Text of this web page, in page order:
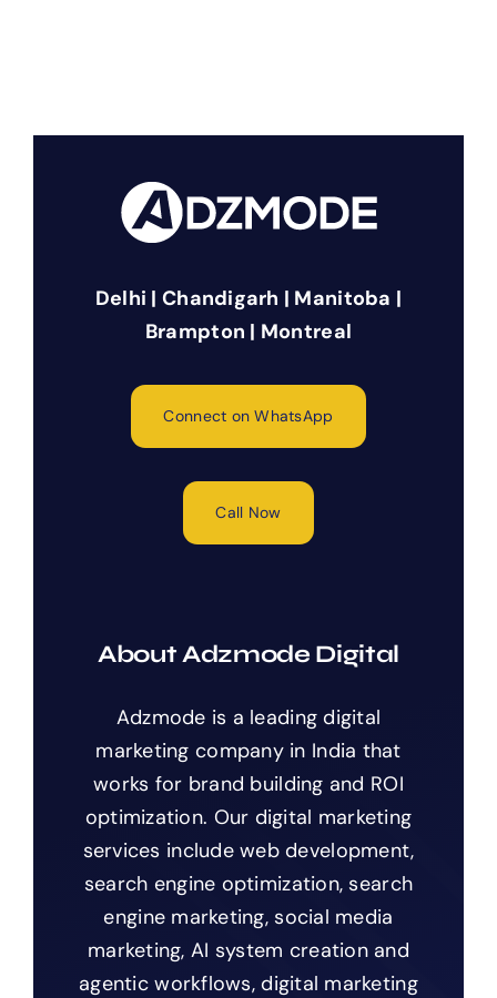
Delhi | Chandigarh | Manitoba |
Brampton | Montreal
Connect on WhatsApp
Call Now
About Adzmode Digital
Adzmode is a leading digital
marketing company in India that
works for brand building and ROI
optimization. Our digital marketing
services include web development,
search engine optimization, search
engine marketing, social media
marketing, AI system creation and
agentic workflows, digital marketing